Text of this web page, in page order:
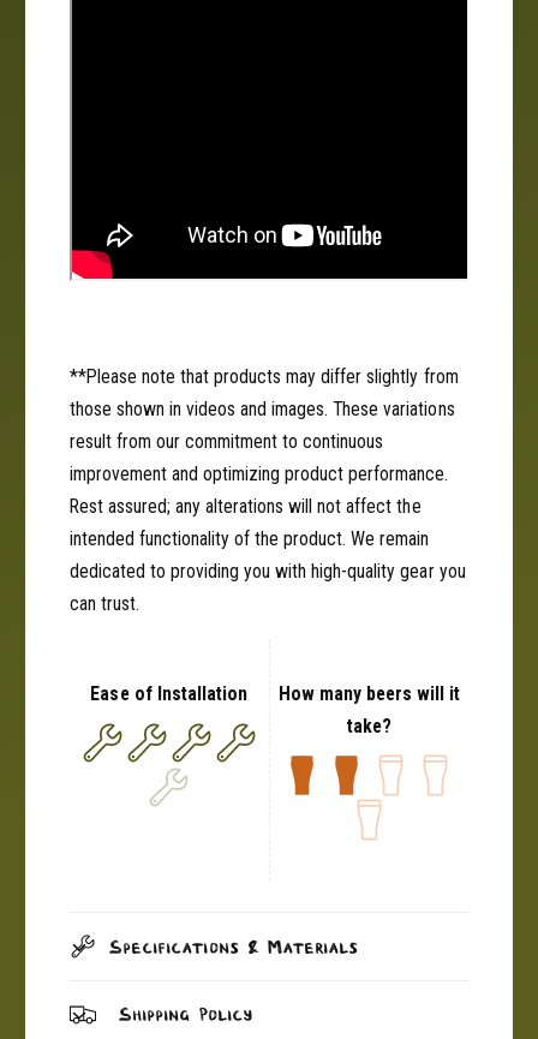
**Please note that products may differ slightly from
those shown in videos and images. These variations
result from our commitment to continuous
improvement and optimizing product performance.
Rest assured; any alterations will not affect the
intended functionality of the product. We remain
dedicated to providing you with high-quality gear you
can trust.
Ease of Installation
How many beers will it
take?
Specifications & Materials
Shipping Policy